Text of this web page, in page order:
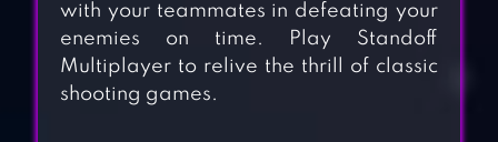
with your teammates in defeating your
enemies on time. Play Standoff
Multiplayer to relive the thrill of classic
shooting games.